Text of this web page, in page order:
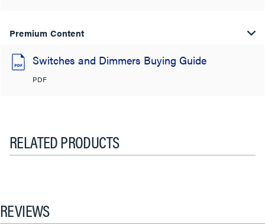
Premium Content
Switches and Dimmers Buying Guide
PDF
RELATED PRODUCTS
REVIEWS